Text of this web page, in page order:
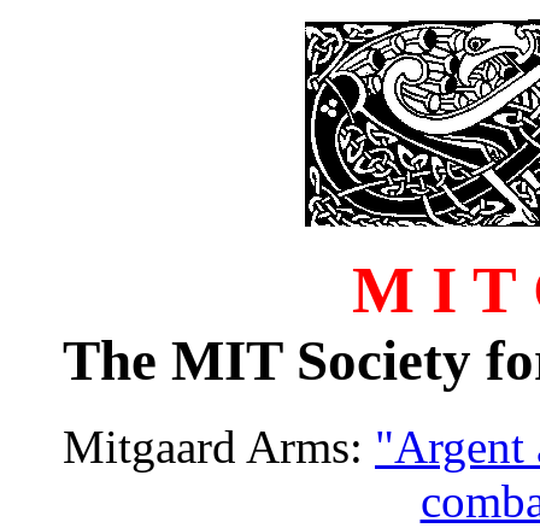
M I T
The MIT Society
Mitgaard Arms: "Argent